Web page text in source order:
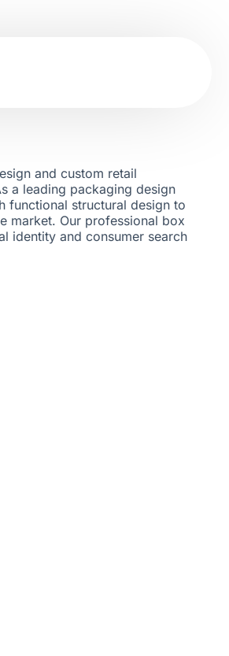
and custom retail
a leading packaging design
functional structural design to
market. Our professional box
identity and consumer search